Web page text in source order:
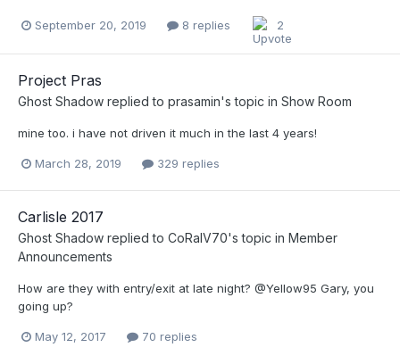
September 20, 2019 8 replies 2
Project Pras
Ghost Shadow replied to prasamin's topic in Show Room
mine too. i have not driven it much in the last 4 years!
March 28, 2019 329 replies
Carlisle 2017
Ghost Shadow replied to CoRalV70's topic in Member
Announcements
How are they with entry/exit at late night? @Yellow95 Gary, you
going up?
May 12, 2017 70 replies